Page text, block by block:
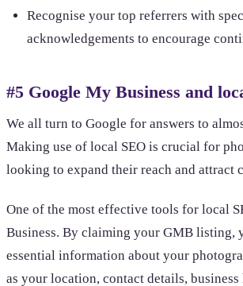
Recognise your top referrers with
acknowledgements to encourage
#5 Google My Business and
We all turn to Google for answers to
Making use of local SEO is crucial for
looking to expand their reach and attract
One of the most effective tools for local
Business. By claiming your GMB listing,
essential information about your
as your location, contact details,